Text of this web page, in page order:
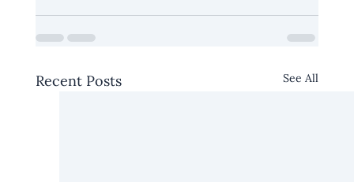
Recent Posts See All